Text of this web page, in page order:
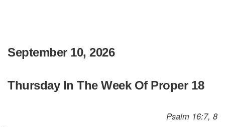
September 10, 2026
Thursday In The Week Of Proper 18
Psalm 16:7, 8